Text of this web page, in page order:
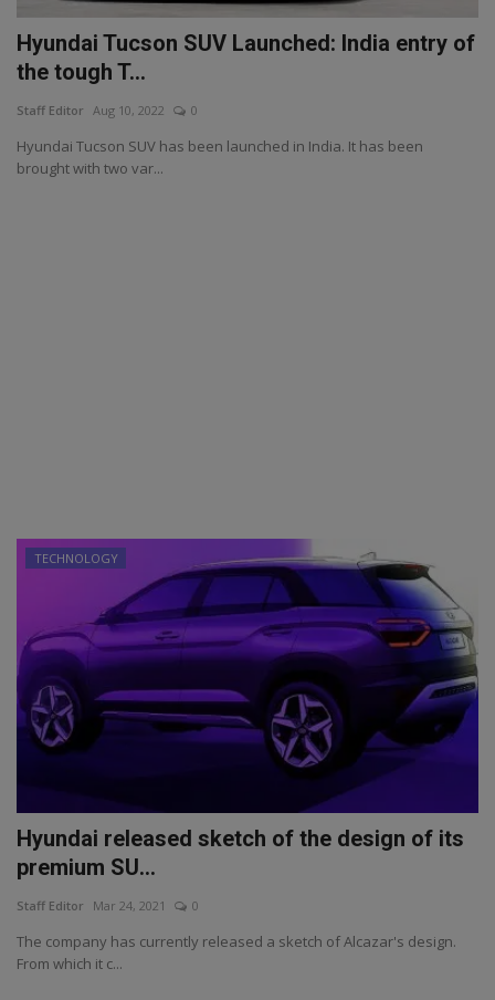
Hyundai Tucson SUV Launched: India entry of
the tough T...
Staff Editor Aug 10, 2022 0
Hyundai Tucson SUV has been launched in India. It has been
brought with two var...
TECHNOLOGY
Hyundai released sketch of the design of its
premium SU...
Staff Editor Mar 24, 2021 0
The company has currently released a sketch of Alcazar's design.
From which it c...